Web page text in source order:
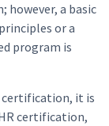
however, a basic
or a
program is
certification, it is
certification,